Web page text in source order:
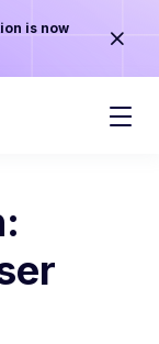
is now